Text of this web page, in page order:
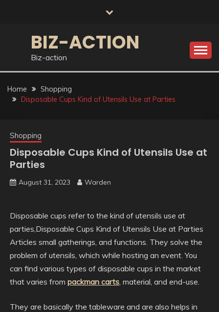
BIZ-ACTION
Biz-action
Home
Shopping
Disposable Cups Kind of Utensils Use at Parties
Shopping
Disposable Cups Kind of Utensils Use at
Parties
August 31, 2023 Warden
Disposable cups refer to the kind of utensils use at
parties,Disposable Cups Kind of Utensils Use at Parties
Articles small gatherings, and functions. They solve the
problem of utensils, which while hosting an event. You
can find various types of disposable cups in the market
that varies from packman carts, material, and end-use.
They are basically the tableware and are also helps in